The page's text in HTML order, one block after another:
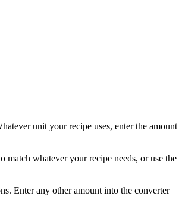
unit your recipe uses, enter the amount
whatever your recipe needs, or use the
Enter any other amount into the converter